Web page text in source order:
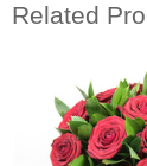
Related